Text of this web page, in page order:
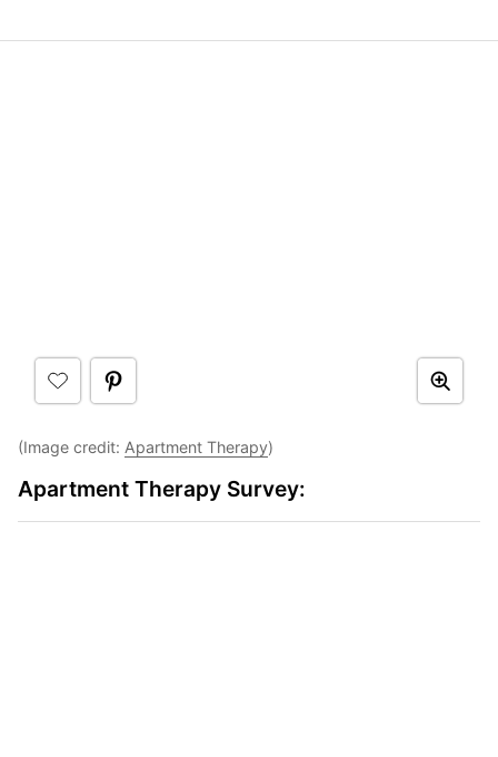
(Image credit: Apartment Therapy)
Apartment Therapy Survey: